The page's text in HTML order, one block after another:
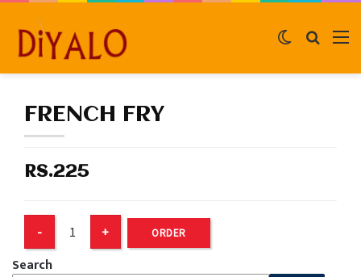
Search
Switch
FRENCH FRY
RS.225
ORDER
Search